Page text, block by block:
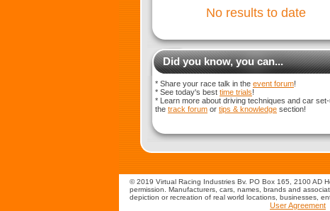
No results to date
Did you know, you can...
* Share your race talk in the event forum!
* See today's best time trials!
* Learn more about driving techniques and car
the track forum or tips & knowledge section!
© 2019 Virtual Racing Industries Bv. PO Box 165, 2100 AD
permission. Manufacturers, cars, names, brands and
depiction or recreation of real world locations, businesses,
User Agreement